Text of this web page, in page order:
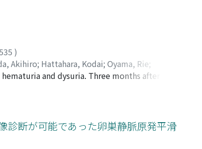
stricture. Urine cytologywas pseudo-positive ;
out. Therefore, right
urothelial carcinoma, (G2, pT3). After
swelling of the lymph-nodes between
Therefore, 4 courses of gemcitabine ＋
the lymph-node swelling. The patient has
)
Akihiro; Hattahara, Kodai; Oyama, Rie;
;ハッタハラ, コウダイ;オヤマ, リエ;ヒラヤマ, カズ
and dysuria. Three months after
following drug-induced
during the follow-up period.
Urologists should keep in mind that urethral
診断が可能であった卵巣静脈原発平滑